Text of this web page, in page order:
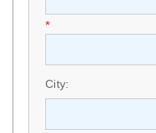
*
City: